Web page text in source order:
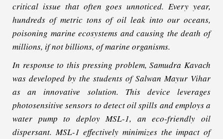
critical issue that often goes unnoticed. Every year,
hundreds of metric tons of oil leak into our oceans,
poisoning marine ecosystems and causing the death of
millions, if not billions, of marine organisms.
In response to this pressing problem, Samudra Kavach
was developed by the students of Salwan Mayur Vihar
as an innovative solution. This device leverages
photosensitive sensors to detect oil spills and employs a
water pump to deploy MSL-1, an eco-friendly oil
dispersant. MSL-1 effectively minimizes the impact of